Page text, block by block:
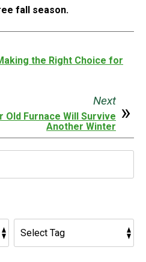
fall season.
the Right Choice for
Next
Old Furnace Will Survive
Another Winter